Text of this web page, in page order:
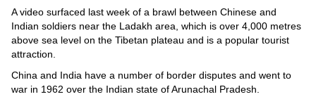
A video surfaced last week of a brawl between Chinese and
Indian soldiers near the Ladakh area, which is over 4,000 metres
above sea level on the Tibetan plateau and is a popular tourist
attraction.
China and India have a number of border disputes and went to
war in 1962 over the Indian state of Arunachal Pradesh.